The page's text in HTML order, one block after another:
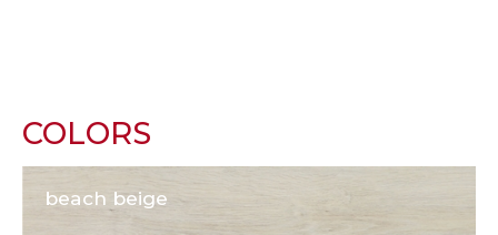
COLORS
beach beige